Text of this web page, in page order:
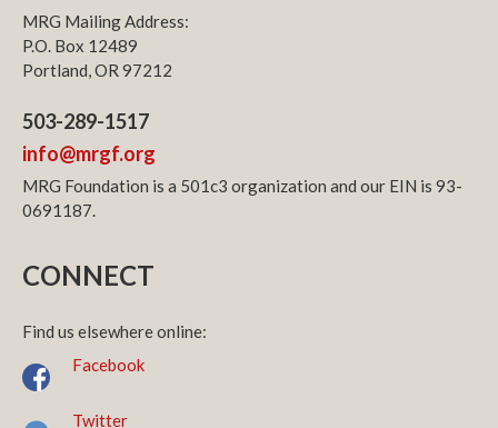
MRG Mailing Address:
P.O. Box 12489
Portland, OR 97212
503-289-1517
info@mrgf.org
MRG Foundation is a 501c3 organization and our EIN is 93-
0691187.
CONNECT
Find us elsewhere online:
Facebook
Twitter